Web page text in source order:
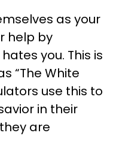
as your
help by
you. This is
“The White
use this to
in their
are